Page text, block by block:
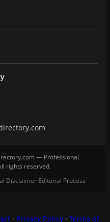
— Professional
rights reserved.
Disclaimer·Editorial Process
· Privacy Policy · Terms of